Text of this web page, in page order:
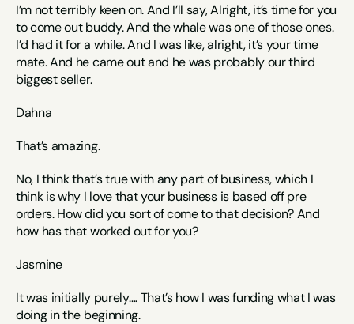
I’m not terribly keen on. And I’ll say, Alright, it’s time for you
to come out buddy. And the whale was one of those ones.
I’d had it for a while. And I was like, alright, it’s your time
mate. And he came out and he was probably our third
biggest seller.
Dahna
That’s amazing.
No, I think that’s true with any part of business, which I
think is why I love that your business is based off pre
orders. How did you sort of come to that decision? And
how has that worked out for you?
Jasmine
It was initially purely…. That’s how I was funding what I was
doing in the beginning.